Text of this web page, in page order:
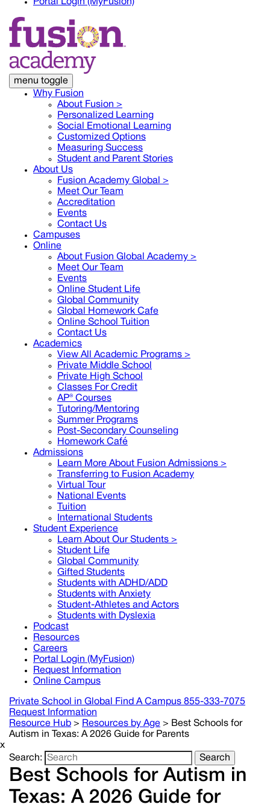
Portal Login (MyFusion)
menu toggle
Why Fusion
About Fusion >
Personalized Learning
Social Emotional Learning
Customized Options
Measuring Success
Student and Parent Stories
About Us
Fusion Academy Global >
Meet Our Team
Accreditation
Events
Contact Us
Campuses
Online
About Fusion Global Academy >
Meet Our Team
Events
Online Student Life
Global Community
Global Homework Cafe
Online School Tuition
Contact Us
Academics
View All Academic Programs >
Private Middle School
Private High School
Classes For Credit
AP® Courses
Tutoring/Mentoring
Summer Programs
Post-Secondary Counseling
Homework Café
Admissions
Learn More About Fusion Admissions >
Transferring to Fusion Academy
Virtual Tour
National Events
Tuition
International Students
Student Experience
Learn About Our Students >
Student Life
Global Community
Gifted Students
Students with ADHD/ADD
Students with Anxiety
Student-Athletes and Actors
Students with Dyslexia
Podcast
Resources
Careers
Portal Login (MyFusion)
Request Information
Online Campus
Private School in Global Find A Campus 855-333-7075
Request Information
Resource Hub > Resources by Age > Best Schools for
Autism in Texas: A 2026 Guide for Parents
x
Search:
Search
Best Schools for Autism in
Texas: A 2026 Guide for